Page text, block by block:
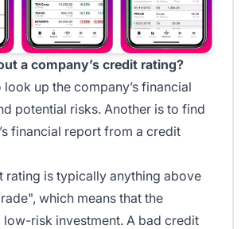
a company’s credit rating?
look up the company’s financial
potential risks. Another is to find
financial report from a credit
rating is typically anything above
which means that the
low-risk investment. A bad credit